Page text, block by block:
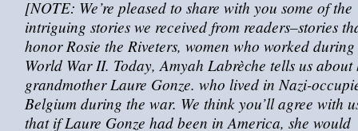
[NOTE: We’re pleased to share with you some of the
intriguing stories we received from readers–stories
honor Rosie the Riveters, women who worked during
World War II. Today, Amyah Labrèche tells us about
grandmother Laure Gonze. who lived in Nazi-
Belgium during the war. We think you’ll agree with
that if Laure Gonze had been in America, she would